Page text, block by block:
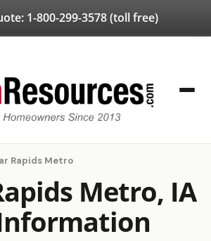
1-800-299-3578(toll free)
Rapids Metro
Metro, IA